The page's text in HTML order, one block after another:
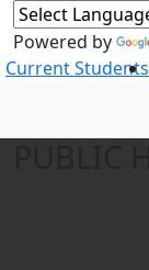
Powered by
Current Students